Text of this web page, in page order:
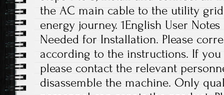
the AC main cable to the utility
energy journey. 1English User
Needed for Installation. Please
according to the instructions. If you
please contact the relevant
disassemble the machine. Only